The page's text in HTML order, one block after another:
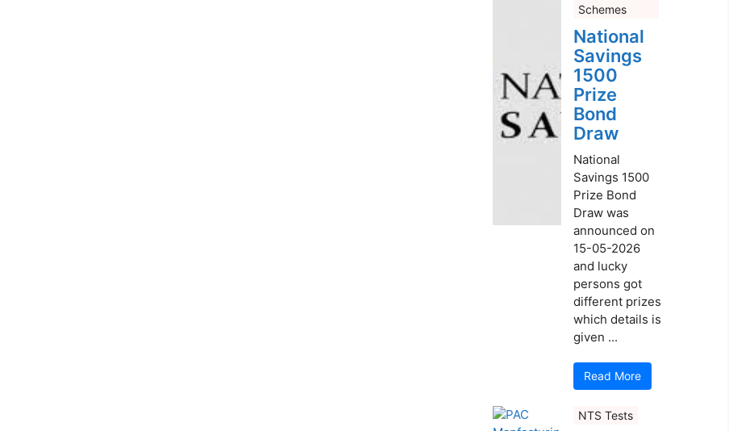
Schemes
National
Savings
1500
Prize
Bond
Draw
National
Savings 1500
Prize Bond
Draw was
announced on
15-05-2026
and lucky
persons got
different prizes
which details is
given ...
Read More
NTS Tests